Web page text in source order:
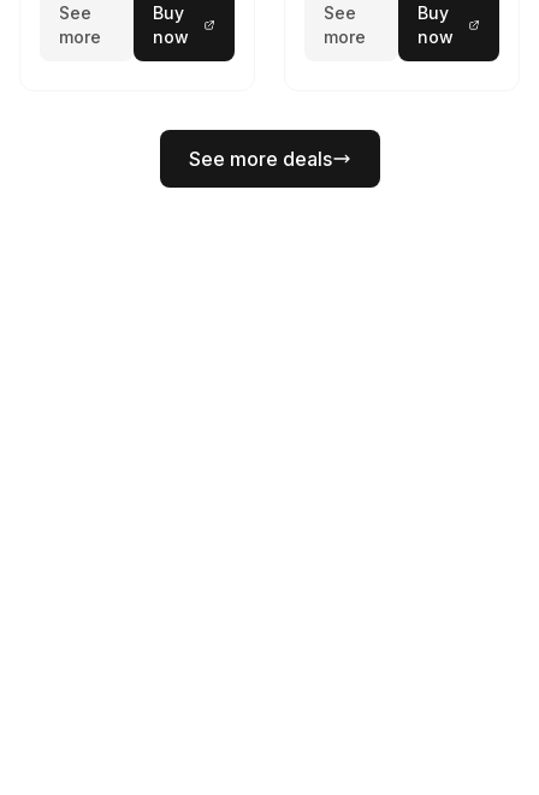
See
more
Buy
now
See
more
Buy
now
See more deals